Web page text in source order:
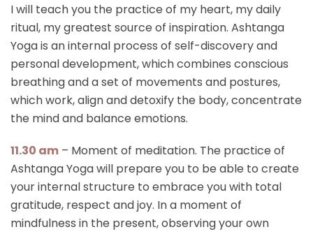
I will teach you the practice of my heart, my daily
ritual, my greatest source of inspiration. Ashtanga
Yoga is an internal process of self-discovery and
personal development, which combines conscious
breathing and a set of movements and postures,
which work, align and detoxify the body, concentrate
the mind and balance emotions.
11.30 am – Moment of meditation. The practice of
Ashtanga Yoga will prepare you to be able to create
your internal structure to embrace you with total
gratitude, respect and joy. In a moment of
mindfulness in the present, observing your own